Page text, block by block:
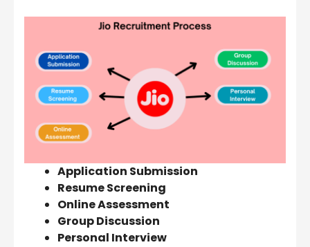
Application Submission
Resume Screening
Online Assessment
Group Discussion
Personal Interview